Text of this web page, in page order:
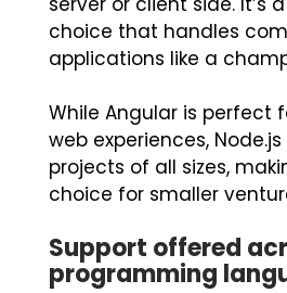
choice that handles
applications like a
While Angular is perfect
web experiences,
projects of all sizes,
choice for smaller
Support offered
programming